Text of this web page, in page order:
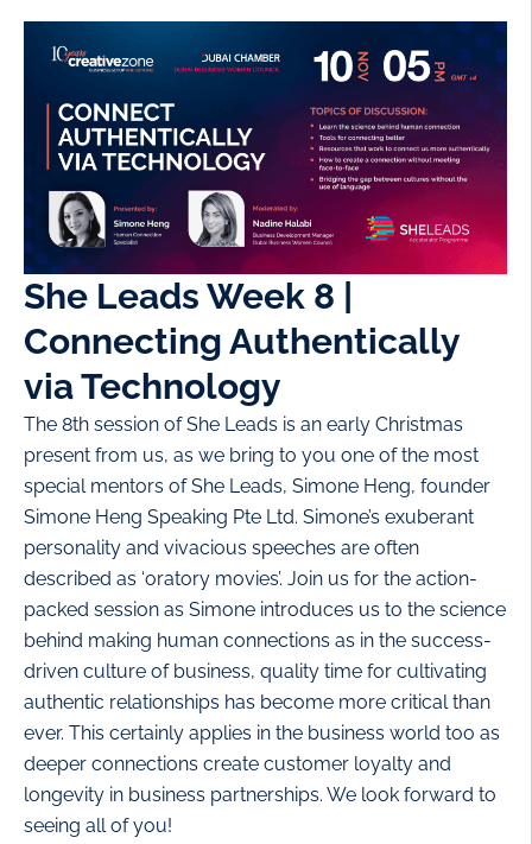
She Leads Week 8 |
Connecting Authentically
via Technology
The 8th session of She Leads is an early Christmas
present from us, as we bring to you one of the most
special mentors of She Leads, Simone Heng, founder
Simone Heng Speaking Pte Ltd. Simone’s exuberant
personality and vivacious speeches are often
described as ‘oratory movies’. Join us for the action-
packed session as Simone introduces us to the science
behind making human connections as in the success-
driven culture of business, quality time for cultivating
authentic relationships has become more critical than
ever. This certainly applies in the business world too as
deeper connections create customer loyalty and
longevity in business partnerships. We look forward to
seeing all of you!